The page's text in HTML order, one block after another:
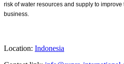
risk of water resources and supply to
business.
Location: Indonesia